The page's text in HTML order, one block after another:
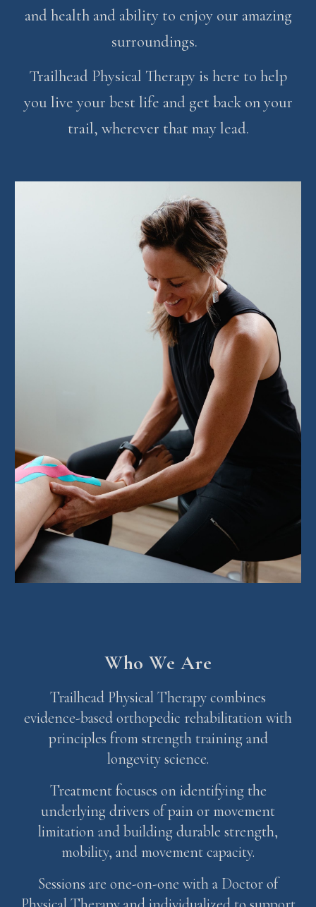
and health and ability to enjoy our amazing
surroundings.
Trailhead Physical Therapy is here to help
you live your best life and get back on your
trail, wherever that may lead.
Who We Are
Trailhead Physical Therapy combines
evidence-based orthopedic rehabilitation with
principles from strength training and
longevity science.
Treatment focuses on identifying the
underlying drivers of pain or movement
limitation and building durable strength,
mobility, and movement capacity.
Sessions are one-on-one with a Doctor of